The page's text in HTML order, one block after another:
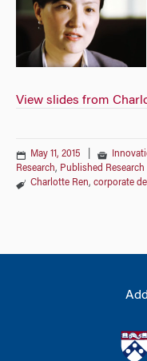
View slides from
May 11, 2015
Research, Published Research
Charlotte Ren, corporate